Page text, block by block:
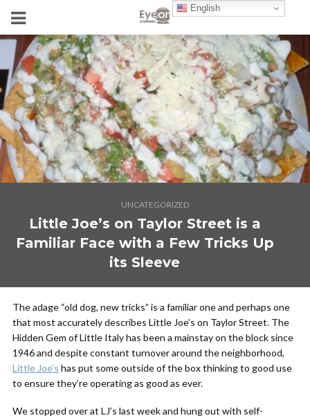
UNCATEGORIZED
Little Joe’s on Taylor Street is a
Familiar Face with a Few Tricks Up
its Sleeve
The adage “old dog, new tricks” is a familiar one and perhaps one
that most accurately describes Little Joe’s on Taylor Street. The
Hidden Gem of Little Italy has been a mainstay on the block since
1946 and despite constant turnover around the neighborhood,
Little Joe’s has put some outside of the box thinking to good use
to ensure they’re operating as good as ever.
We stopped over at LJ’s last week and hung out with self-
English